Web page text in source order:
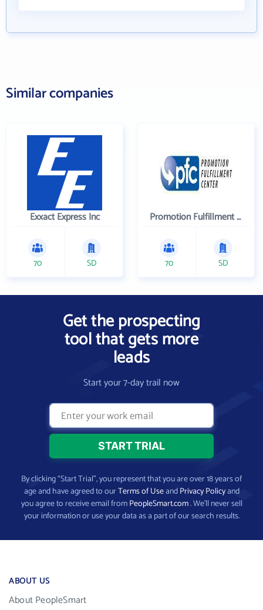
Similar companies
Exxact Express Inc
70 SD
Promotion Fulfillment Center
70 SD
Get the prospecting
tool that gets more
leads
Start your 7-day trail now
By clicking “Start Trial”, you represent that you are over 18 years of
age and have agreed to ourTerms of UseandPrivacy Policyand
you agree to receive email fromPeopleSmart.com. We’ll never sell
your information or use your data as a part of our search results.
ABOUT US
About PeopleSmart